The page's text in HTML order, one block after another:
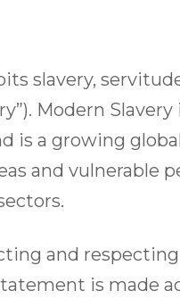
slavery,
Modern
is a growing
and vulnerable
and
is made